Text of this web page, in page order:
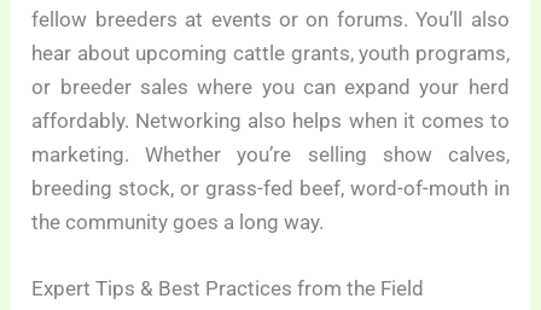
fellow breeders at events or on forums. You’ll also
hear about upcoming cattle grants, youth programs,
or breeder sales where you can expand your herd
affordably. Networking also helps when it comes to
marketing. Whether you’re selling show calves,
breeding stock, or grass-fed beef, word-of-mouth in
the community goes a long way.
Expert Tips & Best Practices from the Field